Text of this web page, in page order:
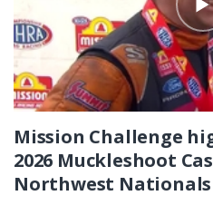
Mission Challenge
2026 Muckleshoot
Northwest Nationals